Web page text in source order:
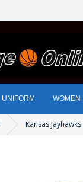
UNIFORM WOMEN
Kansas Jayhawks